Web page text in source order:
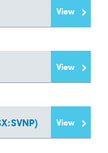
View
View
View